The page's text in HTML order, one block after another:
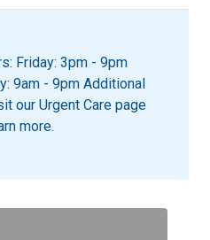
Friday: 3pm - 9pm
9am - 9pm Additional
our Urgent Care page
more.